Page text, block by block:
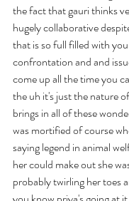
the fact that gauri thinks
hugely collaborative
that is so full filled with
confrontation and and
come up all the time you
the uh it's just the nature
brings in all of these
was mortified of course
saying legend in animal
her could make out she
probably twirling her toes